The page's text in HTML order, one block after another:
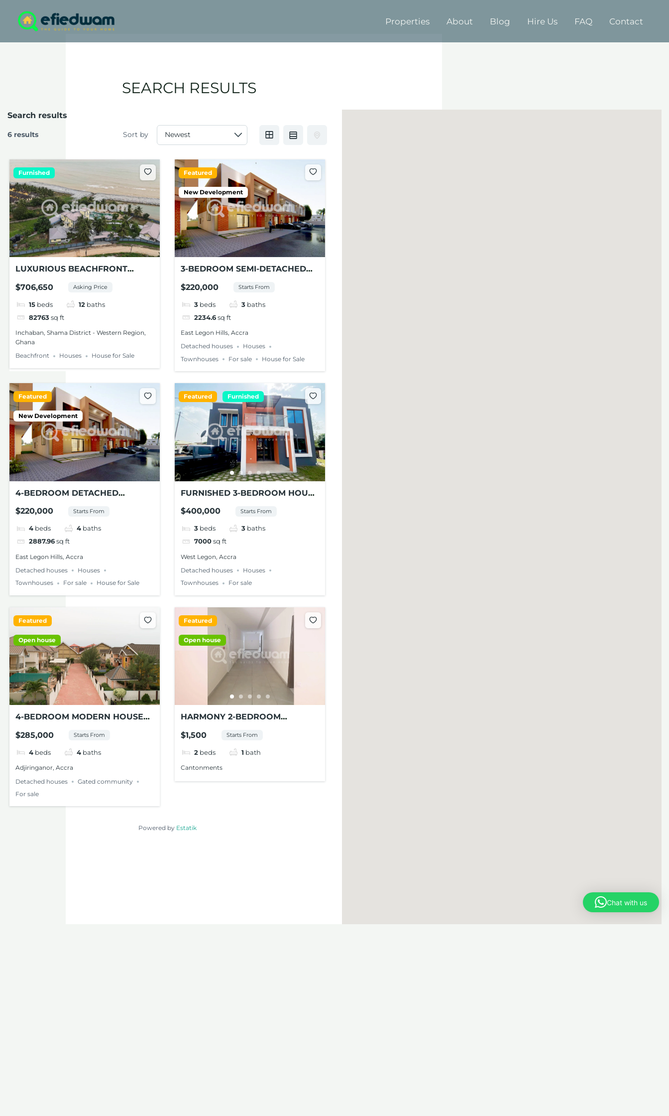
content
Properties About Blog Hire Us FAQ Contact
SEARCH RESULTS
Search results
6 results Sort by
Furnished
LUXURIOUS BEACHFRONT
ESTATE FOR SALE – SHAMA, W/R
$706,650 Asking Price
15 beds 12 baths
82763 sq ft
Inchaban, Shama District - Western Region,
Ghana
Beachfront
Houses House for Sale
Featured
New Development
3-BEDROOM SEMI-DETACHED
TOWNHOUSE FOR SALE – EAST
LEGON HILLS
$220,000 Starts From
3 beds 3 baths
2234.6 sq ft
East Legon Hills, Accra
Detached houses
Houses
Townhouses
For sale House for Sale
Featured
New Development
4-BEDROOM DETACHED
TOWNHOUSE FOR SALE – EAST
LEGON HILLS
$220,000 Starts From
4 beds 4 baths
2887.96 sq ft
East Legon Hills, Accra
Detached houses
Houses
Townhouses
For sale House for Sale
Featured Furnished
FURNISHED 3-BEDROOM HOUSE
FOR SALE AT WEST LEGON
$400,000 Starts From
3 beds 3 baths
7000 sq ft
West Legon, Accra
Detached houses
Houses
Townhouses
For sale
Featured
Open house
4-BEDROOM MODERN HOUSE
FOR SALE AT ADJIRINGANOR
$285,000 Starts From
4 beds 4 baths
Adjiringanor, Accra
Detached houses
Gated community
For sale
Featured
Open house
HARMONY 2-BEDROOM
APARTMENT FOR RENT AT
CANTONMENTS
$1,500 Starts From
2 beds 1 bath
Cantonments
Powered by Estatik
Chat with us